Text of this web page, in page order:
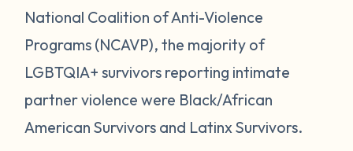
National Coalition of Anti-Violence
Programs (NCAVP), the majority of
LGBTQIA+ survivors reporting intimate
partner violence were Black/African
American Survivors and Latinx Survivors.